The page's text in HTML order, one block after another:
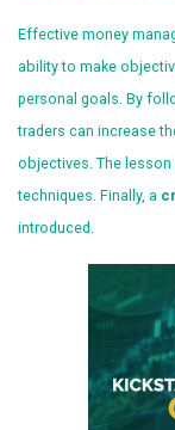
Effective money
ability to make
personal goals. By
traders can increase
objectives. The
techniques. Finally, a
introduced.